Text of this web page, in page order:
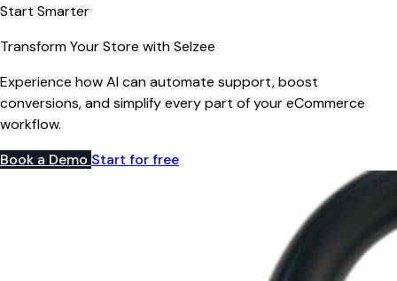
Start Smarter
Transform Your Store with Selzee
Experience how AI can automate support, boost
conversions, and simplify every part of your eCommerce
workflow.
Book a Demo Start for free